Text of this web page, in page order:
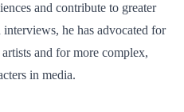
and contribute to greater
he has advocated for
and for more complex,
in media.